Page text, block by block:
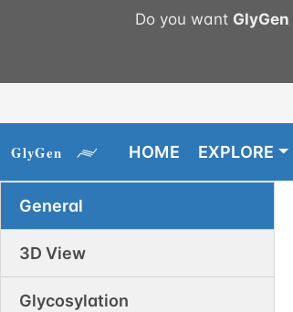
Do you want GlyGen
HOME EXPLORE
General
3D View
Glycosylation